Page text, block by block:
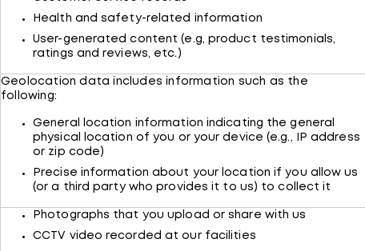
Health and safety-related information
User-generated content (e.g, product testimonials,
ratings and reviews, etc.)
Geolocation data includes information such as the
following:
General location information indicating the general
physical location of you or your device (e.g., IP address
or zip code)
Precise information about your location if you allow us
(or a third party who provides it to us) to collect it
Photographs that you upload or share with us
CCTV video recorded at our facilities